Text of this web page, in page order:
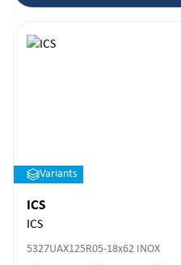
Variants
ICS
ICS
5327UAX125R05-18x62 INOX